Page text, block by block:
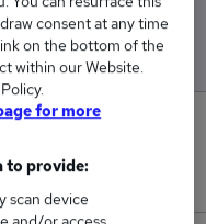
£54,893
last day.
consent at any time
on the bottom of the
within our Website.
for more
to provide:
scan device